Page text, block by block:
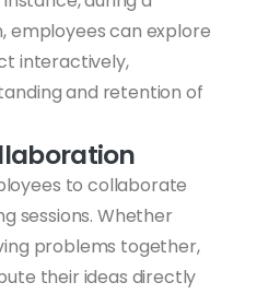
employees can explore
interactively,
and retention of
to collaborate
sessions. Whether
problems together,
their ideas directly